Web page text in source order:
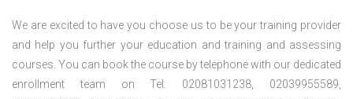
We are excited to have you choose us to be your training provider
and help you further your education and training and assessing
courses. You can book the course by telephone with our dedicated
enrollment team on Tel: 02081031238, 02039955589,